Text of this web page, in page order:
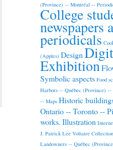
(Province) -- Montréal --
College
newspapers
periodicals
(Apples) Design
Exhibition
Symbolic aspects Food
Harbors -- Québec (Province) --
-- Maps Historic
Ontario -- Toronto --
works.Illustration
J. Patrick Lee Voltaire Collection
Landowners -- Québec